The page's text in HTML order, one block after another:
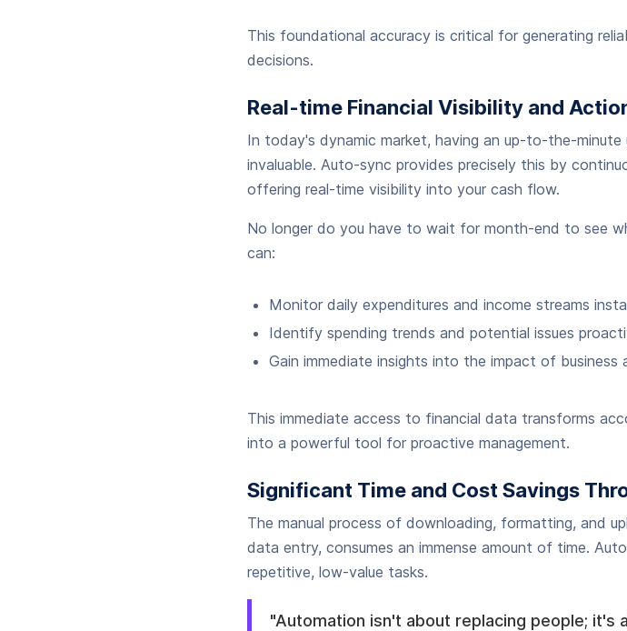
This foundational accuracy is critical for generating
decisions.
Real-time Financial Visibility and
In today's dynamic market, having an up-to-the-
invaluable. Auto-sync provides precisely this by
offering real-time visibility into your cash flow.
No longer do you have to wait for month-end to see
can:
Monitor daily expenditures and income streams
Identify spending trends and potential issues
Gain immediate insights into the impact of
This immediate access to financial data transforms
into a powerful tool for proactive management.
Significant Time and Cost Savings
The manual process of downloading, formatting, and
data entry, consumes an immense amount of time.
repetitive, low-value tasks.
"Automation isn't about replacing people; it's